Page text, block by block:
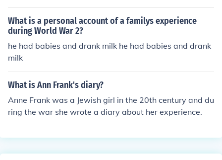
suffering caused by that war.
What is a personal account of a familys experience
during World War 2?
he had babies and drank milk he had babies and drank
milk
What is Ann Frank's diary?
Anne Frank was a Jewish girl in the 20th century and du
ring the war she wrote a diary about her experience.